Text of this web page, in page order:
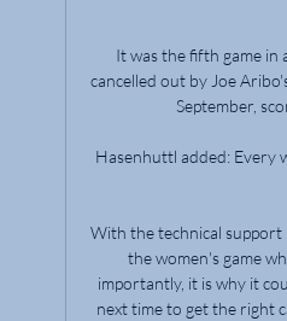
It was the fifth game
cancelled out by Joe
September,
Hasenhuttl added: Every
With the technical support
the women's game
importantly, it is why it
next time to get the right